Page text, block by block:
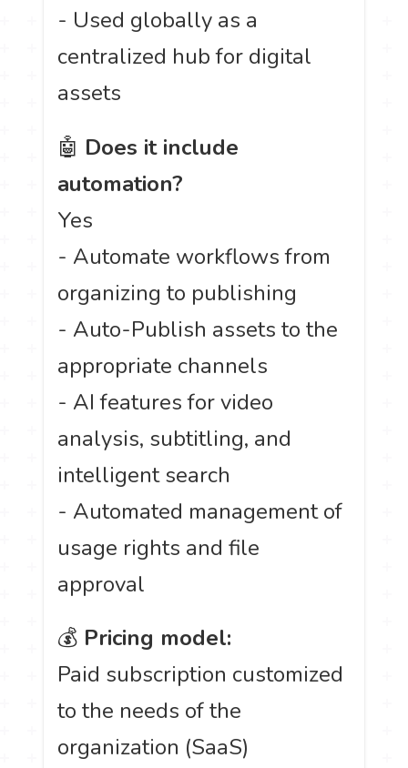
- Used globally as a
centralized hub for digital
assets
🤖 Does it include
automation?
Yes
- Automate workflows from
organizing to publishing
- Auto-Publish assets to the
appropriate channels
- AI features for video
analysis, subtitling, and
intelligent search
- Automated management of
usage rights and file
approval
💰 Pricing model:
Paid subscription customized
to the needs of the
organization (SaaS)